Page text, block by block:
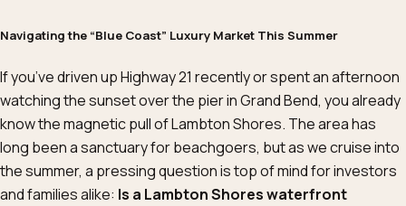
Navigating the “Blue Coast” Luxury Market This Summer
If you’ve driven up Highway 21 recently or spent an afternoon
watching the sunset over the pier in Grand Bend, you already
know the magnetic pull of Lambton Shores. The area has
long been a sanctuary for beachgoers, but as we cruise into
the summer, a pressing question is top of mind for investors
and families alike: Is a Lambton Shores waterfront